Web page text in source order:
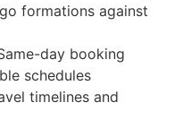
formations against
day booking
schedules
timelines and